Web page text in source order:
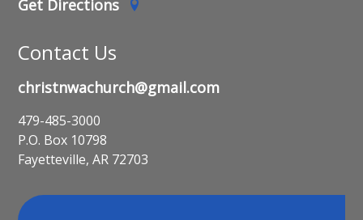
Get Directions
Contact Us
christnwachurch@gmail.com
479-485-3000
P.O. Box 10798
Fayetteville, AR 72703